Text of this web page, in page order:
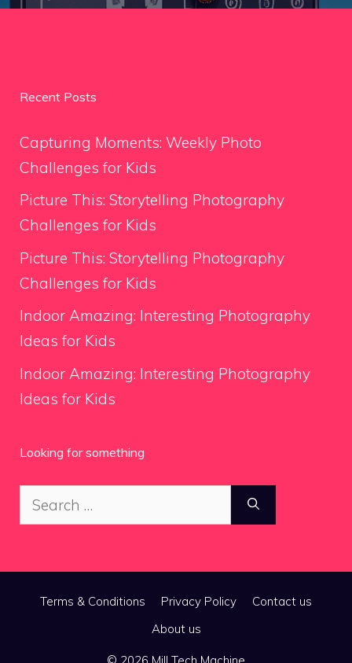
Recent Posts
Capturing Moments: Weekly Photo
Challenges for Kids
Picture This: Storytelling Photography
Challenges for Kids
Picture This: Storytelling Photography
Challenges for Kids
Indoor Amazing: Interesting Photography
Ideas for Kids
Indoor Amazing: Interesting Photography
Ideas for Kids
Looking for something
Search
for:
Terms & Conditions Privacy Policy
Contact us
About us
© 2026 Mill Tech Machine